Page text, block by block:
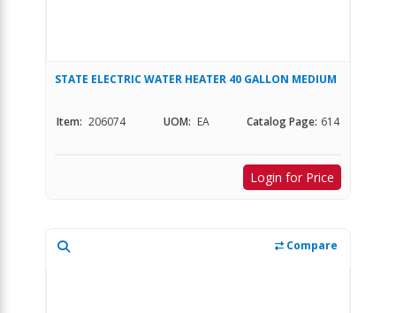
STATE ELECTRIC WATER HEATER 40 GALLON MEDIUM
Item: 206074 UOM: EA Catalog Page: 614
Login for Price
Compare